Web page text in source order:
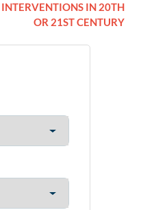
INTERVENTIONS IN 20TH
OR 21ST CENTURY